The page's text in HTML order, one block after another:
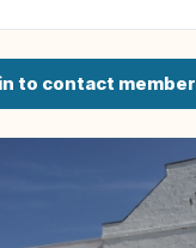
to contact member